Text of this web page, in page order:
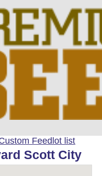
Feedlot list
Scott City